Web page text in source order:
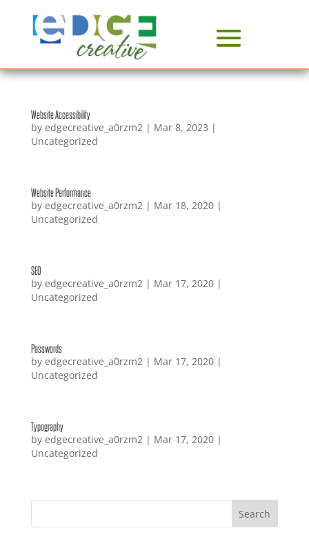
Website Accessibility
by edgecreative_a0rzm2 | Mar 8, 2023 |
Uncategorized
Website Performance
by edgecreative_a0rzm2 | Mar 18, 2020|
Uncategorized
SEO
by edgecreative_a0rzm2 | Mar 17, 2020|
Uncategorized
Passwords
by edgecreative_a0rzm2 | Mar 17, 2020|
Uncategorized
Typography
by edgecreative_a0rzm2 | Mar 17, 2020|
Uncategorized